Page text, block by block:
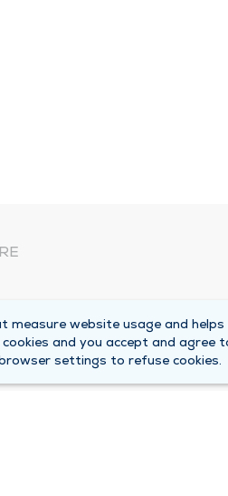
measure website usage and
and you accept and agree
settings to refuse cookies.